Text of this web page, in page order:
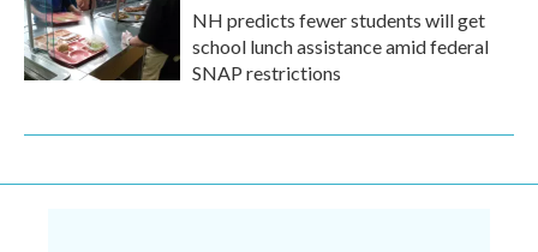
NH predicts fewer students will get
school lunch assistance amid federal
SNAP restrictions